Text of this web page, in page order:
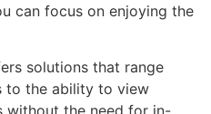
can focus on enjoying the
solutions that range
to the ability to view